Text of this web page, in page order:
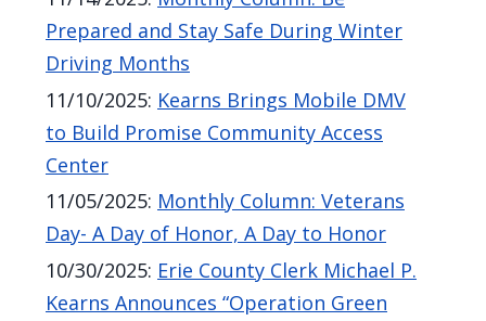
Prepared and Stay Safe During Winter
Driving Months
11/10/2025: Kearns Brings Mobile DMV
to Build Promise Community Access
Center
11/05/2025: Monthly Column: Veterans
Day- A Day of Honor, A Day to Honor
10/30/2025: Erie County Clerk Michael P.
Kearns Announces “Operation Green